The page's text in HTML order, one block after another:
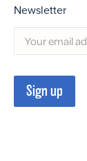
Newsletter